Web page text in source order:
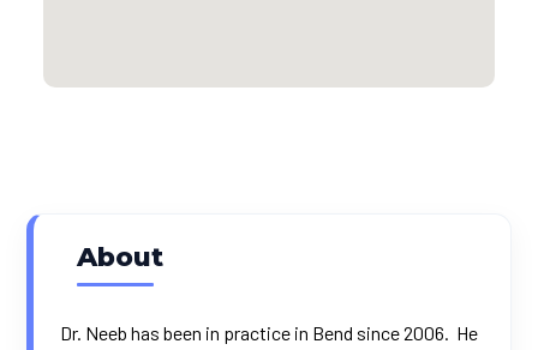
About
Dr. Neeb has been in practice in Bend since 2006. He